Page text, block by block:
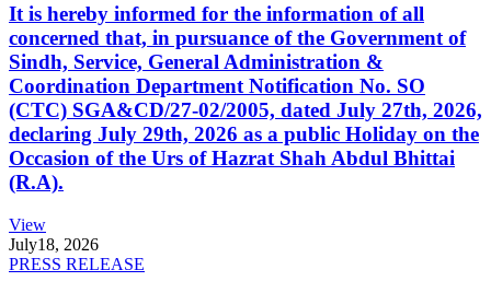
It is hereby informed for the information of all
concerned that, in pursuance of the Government of
Sindh, Service, General Administration &
Coordination Department Notification No. SO
(CTC) SGA&CD/27-02/2005, dated July 27th, 2026,
declaring July 29th, 2026 as a public Holiday on the
Occasion of the Urs of Hazrat Shah Abdul Bhittai
(R.A).
View
July18, 2026
PRESS RELEASE